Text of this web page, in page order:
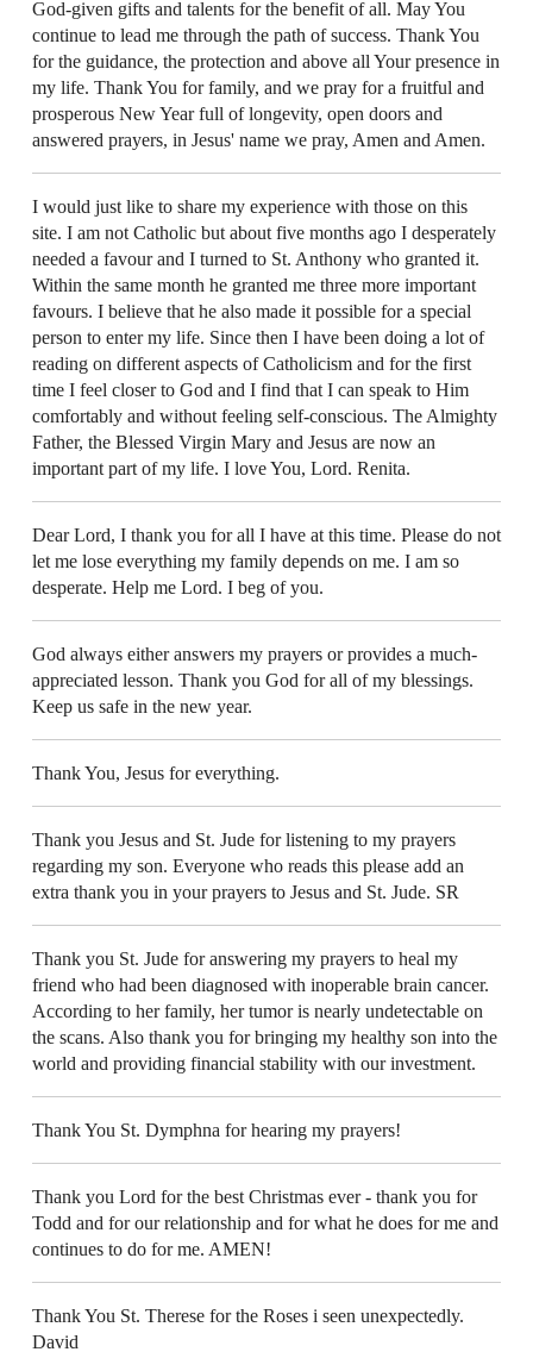
God-given gifts and talents for the benefit of all. May You
continue to lead me through the path of success. Thank You
for the guidance, the protection and above all Your presence in
my life. Thank You for family, and we pray for a fruitful and
prosperous New Year full of longevity, open doors and
answered prayers, in Jesus' name we pray, Amen and Amen.
I would just like to share my experience with those on this
site. I am not Catholic but about five months ago I desperately
needed a favour and I turned to St. Anthony who granted it.
Within the same month he granted me three more important
favours. I believe that he also made it possible for a special
person to enter my life. Since then I have been doing a lot of
reading on different aspects of Catholicism and for the first
time I feel closer to God and I find that I can speak to Him
comfortably and without feeling self-conscious. The Almighty
Father, the Blessed Virgin Mary and Jesus are now an
important part of my life. I love You, Lord. Renita.
Dear Lord, I thank you for all I have at this time. Please do not
let me lose everything my family depends on me. I am so
desperate. Help me Lord. I beg of you.
God always either answers my prayers or provides a much-
appreciated lesson. Thank you God for all of my blessings.
Keep us safe in the new year.
Thank You, Jesus for everything.
Thank you Jesus and St. Jude for listening to my prayers
regarding my son. Everyone who reads this please add an
extra thank you in your prayers to Jesus and St. Jude. SR
Thank you St. Jude for answering my prayers to heal my
friend who had been diagnosed with inoperable brain cancer.
According to her family, her tumor is nearly undetectable on
the scans. Also thank you for bringing my healthy son into the
world and providing financial stability with our investment.
Thank You St. Dymphna for hearing my prayers!
Thank you Lord for the best Christmas ever - thank you for
Todd and for our relationship and for what he does for me and
continues to do for me. AMEN!
Thank You St. Therese for the Roses i seen unexpectedly.
David